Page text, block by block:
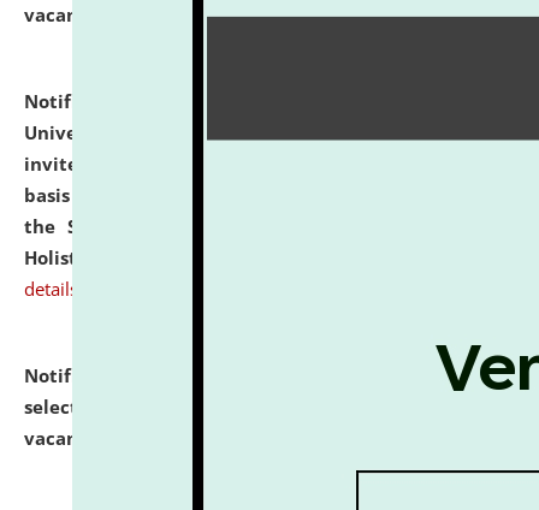
vacant seats.
click here for details
Notification dated: July 28, 2026,
University and Judicial Academy (NLUJA), Assam
invites applications for engagement on a contractual
basis under the DPIIT-IPR Chair, established under
the Scheme for Pedagogy & Research in IPRs for
Holistic Education & Academia (SPRIHA).
details
Notification dated: July 24, 2026,
List of Candidates
selected for admission to the P.G. Course against
vacant seats.